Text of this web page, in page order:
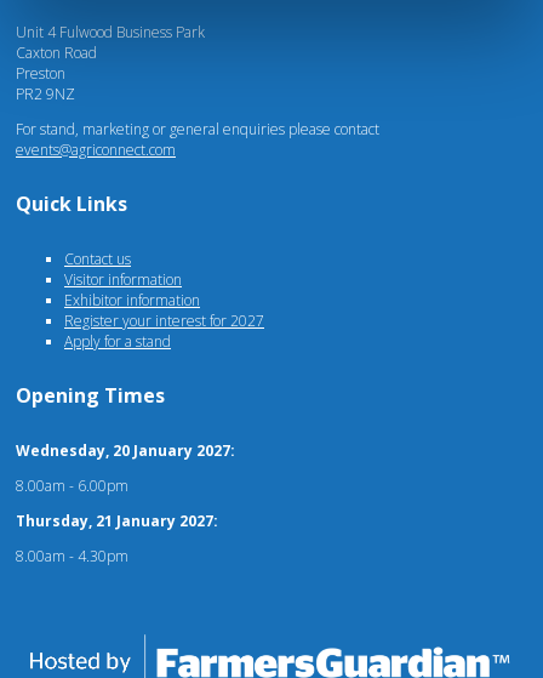
Unit 4 Fulwood Business Park
Caxton Road
Preston
PR2 9NZ
For stand, marketing or general enquiries please contact
events@agriconnect.com
Quick Links
Contact us
Visitor information
Exhibitor information
Register your interest for 2027
Apply for a stand
Opening Times
Wednesday, 20 January 2027:
8.00am - 6.00pm
Thursday, 21 January 2027:
8.00am - 4.30pm